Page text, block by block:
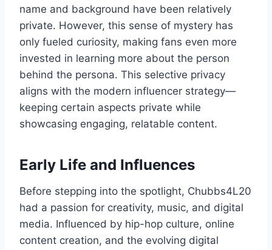
name and background have been relatively
private. However, this sense of mystery has
only fueled curiosity, making fans even more
invested in learning more about the person
behind the persona. This selective privacy
aligns with the modern influencer strategy—
keeping certain aspects private while
showcasing engaging, relatable content.
Early Life and Influences
Before stepping into the spotlight, Chubbs4L20
had a passion for creativity, music, and digital
media. Influenced by hip-hop culture, online
content creation, and the evolving digital